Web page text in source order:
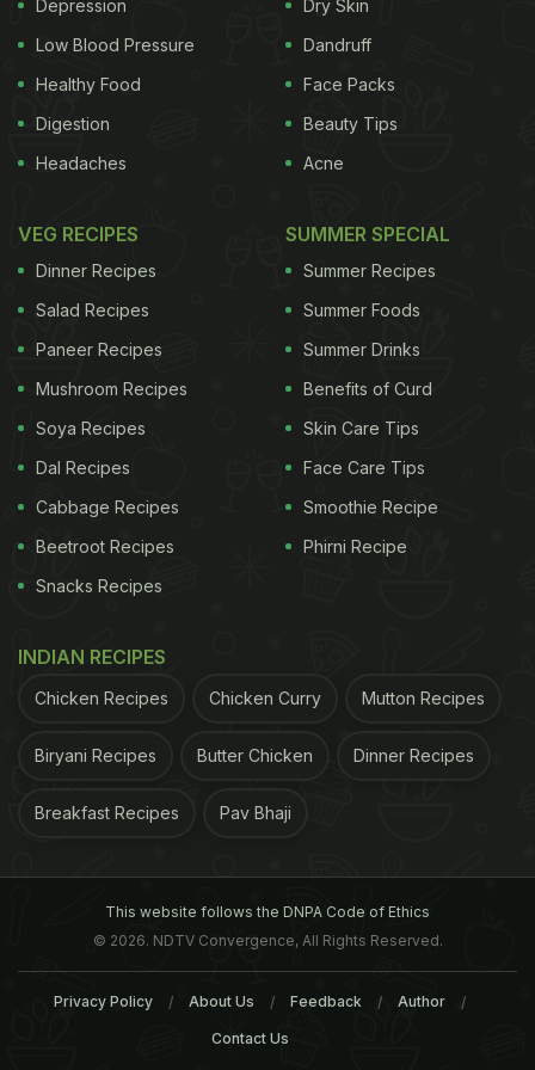
so also removes certain sugars which cause
flatulence. Coming to the cooking method, you can
either pressure cook the beans or cook them on the
gas stove along with water and other flavour
enhancers to soften them. You can use them to
burger patties and
, healthy salads, fried rice
- you name it!
ADVERTISEMENT
While black bean is often confused
with black soybean, which is used in the making of
Asian black bean sauce, the two belong to different
families. You will commonly find black bean in the
market. So bring home a pack and start
experimenting! Besides bringing variety to your
benefits, regulating blood sugar and heart health.
started, we present out 6 best
black bean recipes that can spruce
refreshing salads to wholesome
burgers and more!
Winner of the weekly Guilt-Free contest makes a
Depression
Low Blood Pressure
Healthy Food
Digestion
Headaches
Dry Skin
Dandruff
Face Packs
Beauty Tips
Acne
VEG RECIPES
Dinner Recipes
Salad Recipes
Paneer Recipes
Mushroom Recipes
Soya Recipes
Dal Recipes
Cabbage Recipes
Beetroot Recipes
Snacks Recipes
SUMMER SPECIAL
Summer Recipes
Summer Foods
Summer Drinks
Benefits of Curd
Skin Care Tips
Face Care Tips
Smoothie Recipe
Phirni Recipe
INDIAN RECIPES
Chicken Recipes Chicken Curry Mutton Recipes
Biryani Recipes Butter Chicken Dinner Recipes
Breakfast Recipes Pav Bhaji
This website follows the DNPA Code of Ethics
© 2026. NDTV Convergence, All Rights Reserved.
Privacy Policy About Us Feedback Author
Contact Us